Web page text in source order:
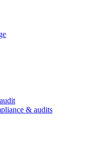
& audits